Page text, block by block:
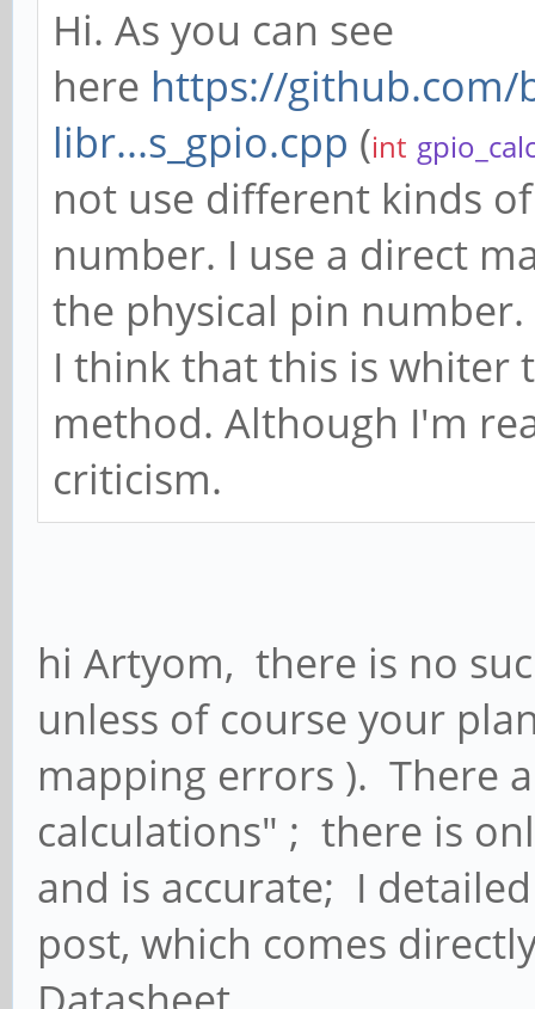
Hi. As you can see
here https://github.com/
libr...s_gpio.cpp (int
not use different kinds
number. I use a direct
the physical pin number.
I think that this is whiter
method. Although I'm
criticism.
hi Artyom, there is no
unless of course your
mapping errors ). There
calculations" ; there is
and is accurate; I
post, which comes